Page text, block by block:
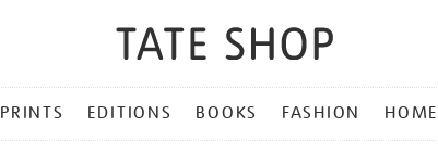
PRINTS EDITIONS BOOKS FASHION HOME